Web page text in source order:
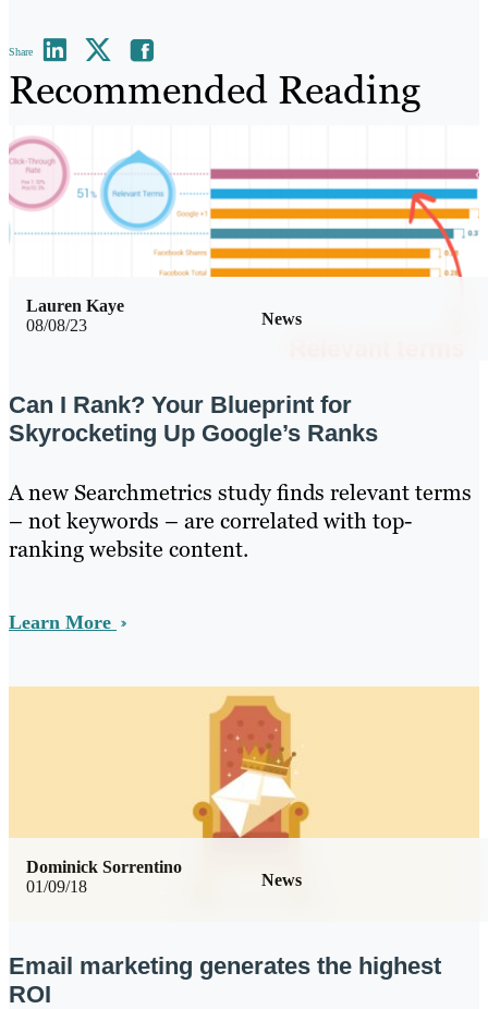
Share
Recommended Reading
08/08/23 News
Lauren Kaye
Can I Rank? Your Blueprint for
Skyrocketing Up Google’s Ranks
A new Searchmetrics study finds relevant terms
– not keywords – are correlated with top-
ranking website content.
Learn More
01/09/18 News
Dominick Sorrentino
Email marketing generates the highest
ROI